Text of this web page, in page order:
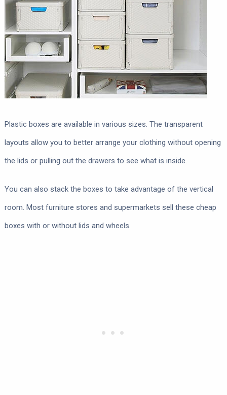
Plastic boxes are available in various sizes. The transparent
layouts allow you to better arrange your clothing without opening
the lids or pulling out the drawers to see what is inside.
You can also stack the boxes to take advantage of the vertical
room. Most furniture stores and supermarkets sell these cheap
boxes with or without lids and wheels.